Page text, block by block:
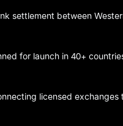
settlement between
for launch in 40+
licensed